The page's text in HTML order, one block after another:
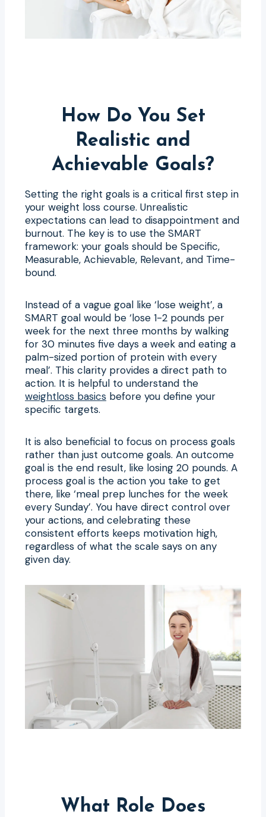
How Do You Set
Realistic and
Achievable Goals?
Setting the right goals is a critical first step in
your weight loss course. Unrealistic
expectations can lead to disappointment and
burnout. The key is to use the SMART
framework: your goals should be Specific,
Measurable, Achievable, Relevant, and Time-
bound.
Instead of a vague goal like ‘lose weight’, a
SMART goal would be ‘lose 1-2 pounds per
week for the next three months by walking
for 30 minutes five days a week and eating a
palm-sized portion of protein with every
meal’. This clarity provides a direct path to
action. It is helpful to understand the
weightloss basics before you define your
specific targets.
It is also beneficial to focus on process goals
rather than just outcome goals. An outcome
goal is the end result, like losing 20 pounds. A
process goal is the action you take to get
there, like ‘meal prep lunches for the week
every Sunday’. You have direct control over
your actions, and celebrating these
consistent efforts keeps motivation high,
regardless of what the scale says on any
given day.
What Role Does